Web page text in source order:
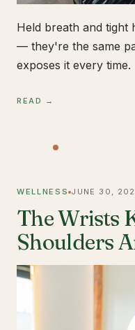
Held breath and tight
— they're the same
exposes it every time.
READ →
WELLNESS JUNE 30,
The Wrists
Shoulders